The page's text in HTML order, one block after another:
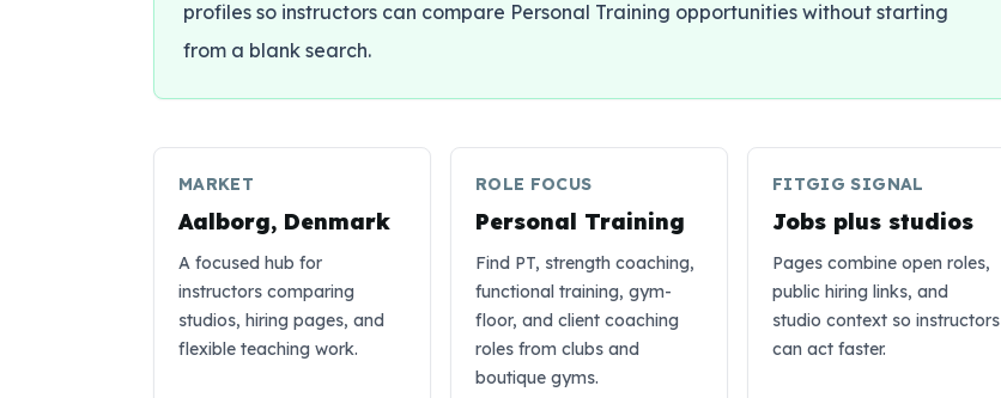
profiles so instructors can compare Personal Training opportunities without starting
from a blank search.
MARKET
Aalborg, Denmark
A focused hub for
instructors comparing
studios, hiring pages, and
flexible teaching work.
ROLE FOCUS
Personal Training
Find PT, strength coaching,
functional training, gym-
floor, and client coaching
roles from clubs and
boutique gyms.
FITGIG SIGNAL
Jobs plus studios
Pages combine open roles,
public hiring links, and
studio context so instructors
can act faster.